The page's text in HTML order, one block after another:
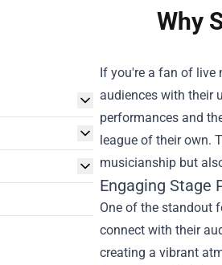
Why
If you're a fan of live
audiences with their
performances and
league of their own.
musicianship but
Engaging Stage
One of the standout
connect with their
creating a vibrant